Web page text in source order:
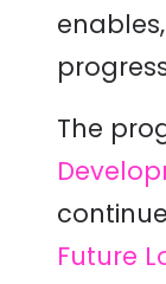
The
Future